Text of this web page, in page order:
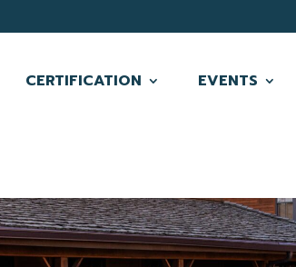
CERTIFICATION EVENTS